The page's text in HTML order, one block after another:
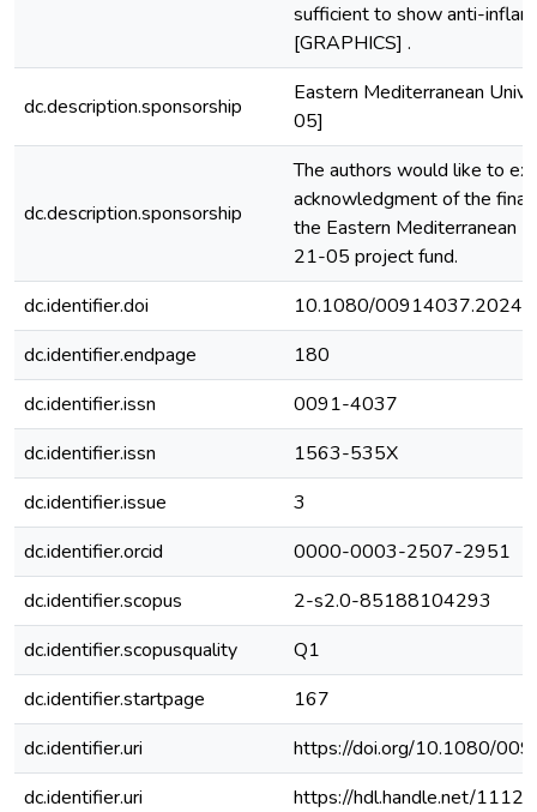
sufficient to show anti-
[GRAPHICS] .
dc.description.sponsorship
Eastern Mediterranean
05]
dc.description.sponsorship
The authors would like to
acknowledgment of the
the Eastern Mediterranean
21-05 project fund.
dc.identifier.doi
10.1080/
dc.identifier.endpage
180
dc.identifier.issn
0091-4037
dc.identifier.issn
1563-535X
dc.identifier.issue
3
dc.identifier.orcid
0000-0003-2507-2951
dc.identifier.scopus
2-s2.0-85188104293
dc.identifier.scopusquality
Q1
dc.identifier.startpage
167
dc.identifier.uri
https://doi.org/10.1080/
dc.identifier.uri
https://hdl.handle.net/